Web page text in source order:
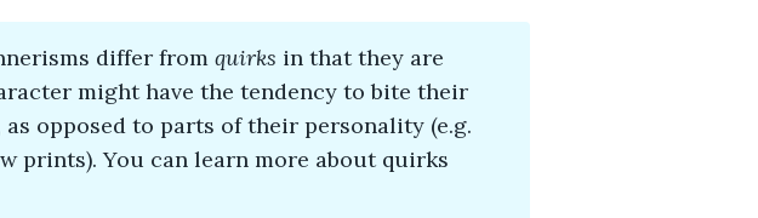
differ from quirks in that they are
might have the tendency to bite their
opposed to parts of their personality (e.g.
prints). You can learn more about quirks